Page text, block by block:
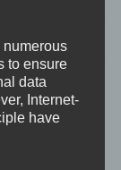
to ensure
data
Internet-
have
subject is